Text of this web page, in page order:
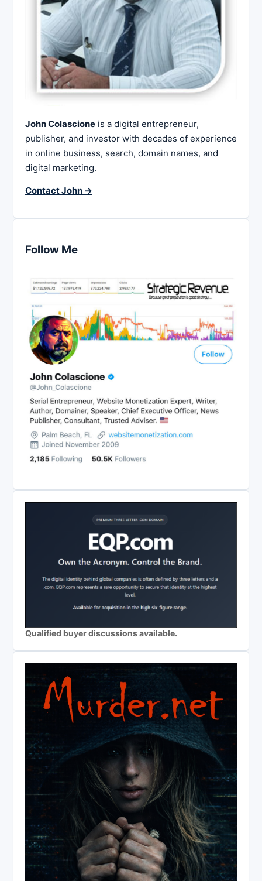
John Colascione is a digital entrepreneur,
publisher, and investor with decades of experience
in online business, search, domain names, and
digital marketing.
Contact John →
Follow Me
Qualified buyer discussions available.